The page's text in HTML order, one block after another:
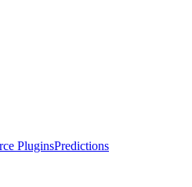
PluginsPredictions